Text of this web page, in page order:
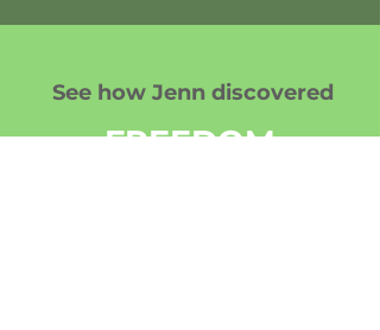
See how Jenn discovered
FREEDOM